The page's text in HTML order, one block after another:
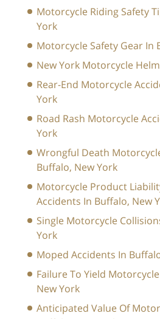
Motorcycle Riding Safety
York
Motorcycle Safety Gear In
New York Motorcycle
Rear-End Motorcycle
York
Road Rash Motorcycle
York
Wrongful Death
Buffalo, New York
Motorcycle Product
Accidents In Buffalo, New
Single Motorcycle
York
Moped Accidents In
Failure To Yield
New York
Anticipated Value Of